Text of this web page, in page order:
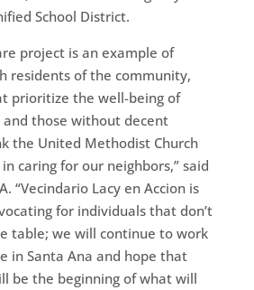
School District.
project is an example of
residents of the community,
prioritize the well-being of
and those without decent
the United Methodist Church
caring for our neighbors,” said
“Vecindario Lacy en Accion is
for individuals that don’t
table; we will continue to work
in Santa Ana and hope that
be the beginning of what will